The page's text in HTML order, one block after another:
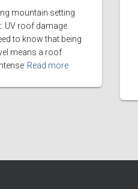
mountain setting
UV roof damage.
to know that being
means a roof
Read more